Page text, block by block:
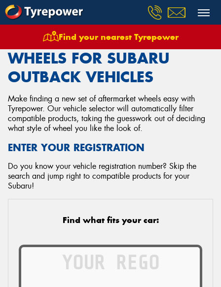
Find your nearest Tyrepower
Wheels Vehicles Subaru Outback
WHEELS FOR SUBARU
OUTBACK VEHICLES
Make finding a new set of aftermarket wheels easy with
Tyrepower. Our vehicle selector will automatically filter
compatible products, taking the guesswork out of deciding
what style of wheel you like the look of.
ENTER YOUR REGISTRATION
Do you know your vehicle registration number? Skip the
search and jump right to compatible products for your
Subaru!
Find what fits your car: